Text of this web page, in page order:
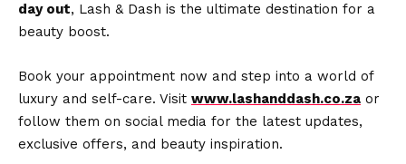
day out, Lash & Dash is the ultimate destination for a
beauty boost.
Book your appointment now and step into a world of
luxury and self-care. Visit www.lashanddash.co.za or
follow them on social media for the latest updates,
exclusive offers, and beauty inspiration.